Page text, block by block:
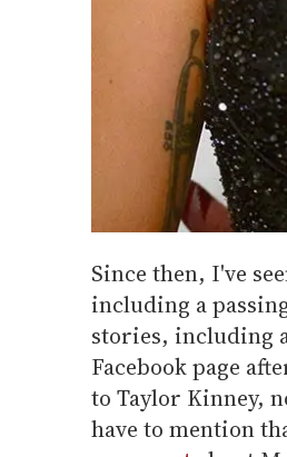
Since then, I've
including a
stories, including
Facebook page
to Taylor Kinney,
have to mention